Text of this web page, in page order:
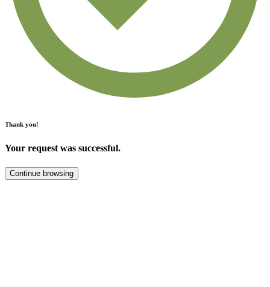
Thank you!
Your request was successful.
Continue browsing